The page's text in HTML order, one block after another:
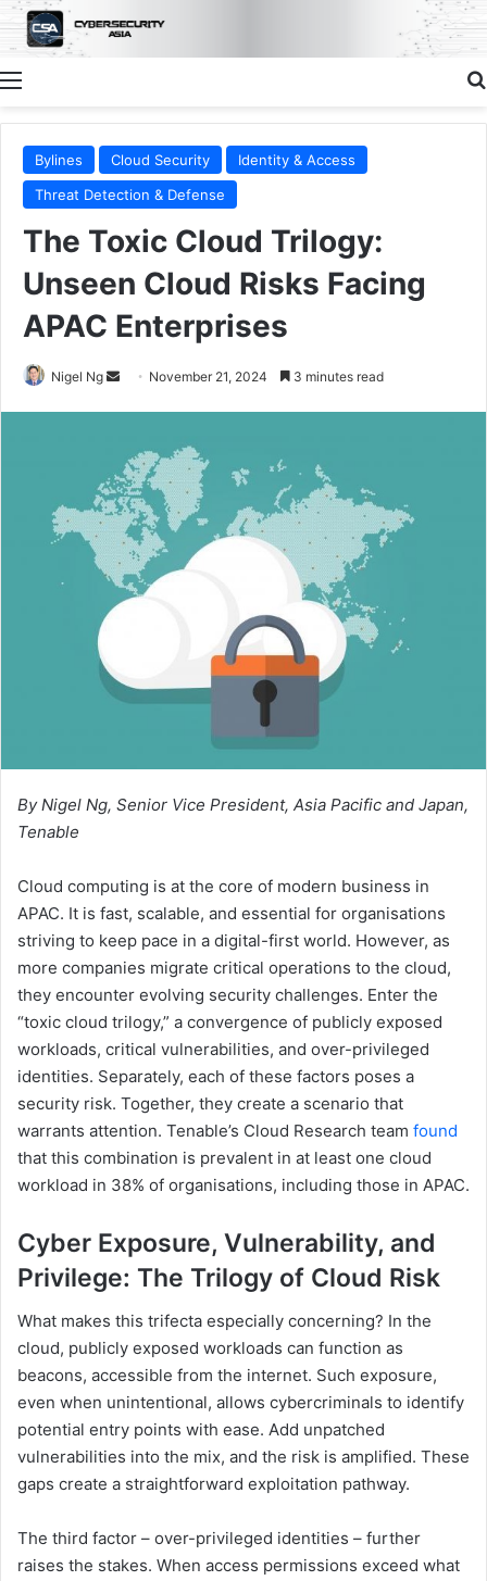
Menu
Bylines Cloud Security
Identity & Access
Threat Detection & Defense
The Toxic Cloud Trilogy:
Unseen Cloud Risks Facing
APAC Enterprises
Nigel Ng
Send November 21, 2024 3 minutes read
By Nigel Ng, Senior Vice President, Asia Pacific and Japan,
Tenable
Cloud computing is at the core of modern business in
APAC. It is fast, scalable, and essential for organisations
striving to keep pace in a digital-first world. However, as
more companies migrate critical operations to the cloud,
they encounter evolving security challenges. Enter the
“toxic cloud trilogy,” a convergence of publicly exposed
workloads, critical vulnerabilities, and over-privileged
identities. Separately, each of these factors poses a
security risk. Together, they create a scenario that
warrants attention. Tenable’s Cloud Research team found
that this combination is prevalent in at least one cloud
workload in 38% of organisations, including those in APAC.
Cyber Exposure, Vulnerability, and
Privilege: The Trilogy of Cloud Risk
What makes this trifecta especially concerning? In the
cloud, publicly exposed workloads can function as
beacons, accessible from the internet. Such exposure,
even when unintentional, allows cybercriminals to identify
potential entry points with ease. Add unpatched
vulnerabilities into the mix, and the risk is amplified. These
gaps create a straightforward exploitation pathway.
The third factor – over-privileged identities – further
raises the stakes. When access permissions exceed what